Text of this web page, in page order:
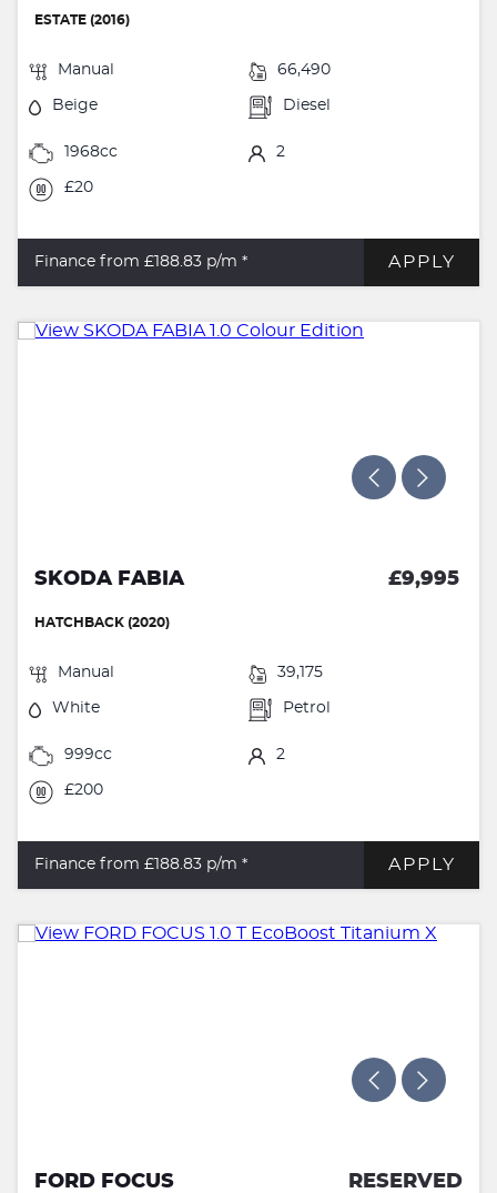
ESTATE (2016)
Manual 66,490
Beige Diesel
1968cc 2
£20
Finance from £188.83 p/m * APPLY
SKODA FABIA £9,995
HATCHBACK (2020)
Manual 39,175
White Petrol
999cc 2
£200
Finance from £188.83 p/m * APPLY
FORD FOCUS RESERVED